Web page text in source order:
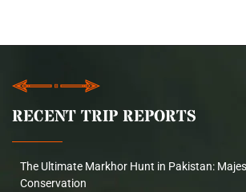
RECENT TRIP REPORTS
The Ultimate Markhor Hunt in Pakistan:
Conservation